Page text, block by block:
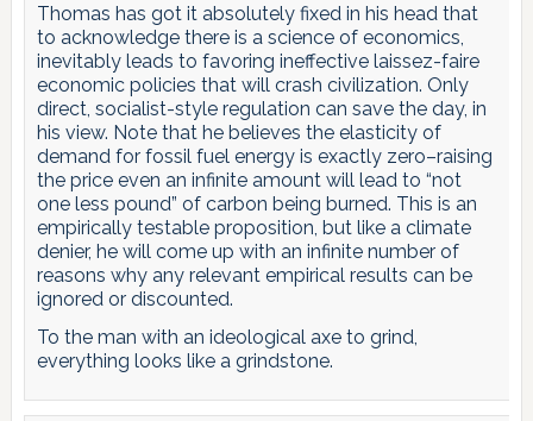
Thomas has got it absolutely fixed in his head that
to acknowledge there is a science of economics,
inevitably leads to favoring ineffective laissez-faire
economic policies that will crash civilization. Only
direct, socialist-style regulation can save the day, in
his view. Note that he believes the elasticity of
demand for fossil fuel energy is exactly zero–raising
the price even an infinite amount will lead to “not
one less pound” of carbon being burned. This is an
empirically testable proposition, but like a climate
denier, he will come up with an infinite number of
reasons why any relevant empirical results can be
ignored or discounted.
To the man with an ideological axe to grind,
everything looks like a grindstone.